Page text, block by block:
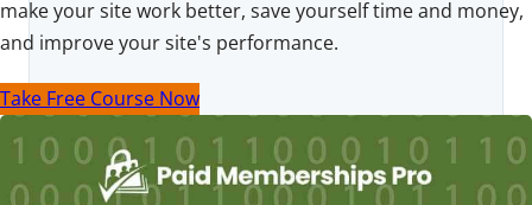
make your site work better, save yourself time and money,
and improve your site's performance.
Take Free Course Now